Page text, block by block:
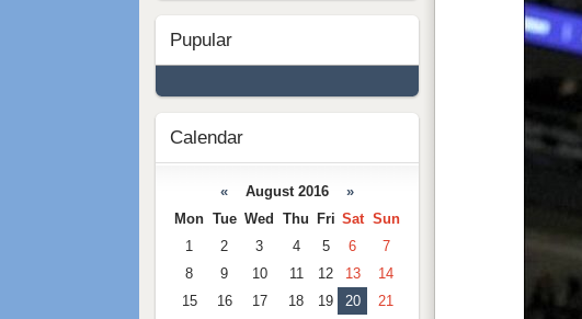
Pupular
Calendar
« August 2016 »
Mon Tue Wed Thu Fri Sat Sun
1
2 3 4 5 6
7
8
9 10 11 12 13
14
15
16 17 18 19 20
21